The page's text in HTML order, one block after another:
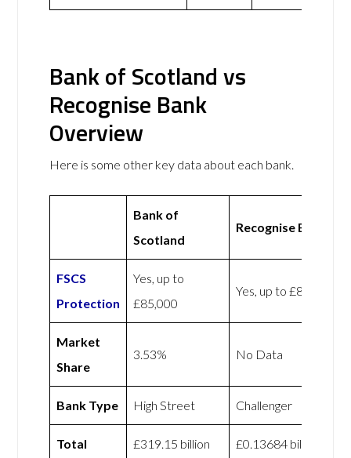
Bank of Scotland vs
Recognise Bank
Overview
Here is some other key data about each bank.
Bank of
Scotland
Recognise Bank
FSCS
Protection
Yes, up to
£85,000
Yes, up to £85,000
Market
Share
3.53% No Data
Bank Type High Street Challenger
Total
£319.15 billion
£0.13684 billion